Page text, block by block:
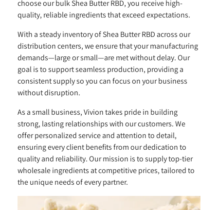
choose our bulk Shea Butter RBD, you receive high-
quality, reliable ingredients that exceed expectations.
With a steady inventory of Shea Butter RBD across our
distribution centers, we ensure that your manufacturing
demands—large or small—are met without delay. Our
goal is to support seamless production, providing a
consistent supply so you can focus on your business
without disruption.
As a small business, Vivion takes pride in building
strong, lasting relationships with our customers. We
offer personalized service and attention to detail,
ensuring every client benefits from our dedication to
quality and reliability. Our mission is to supply top-tier
wholesale ingredients at competitive prices, tailored to
the unique needs of every partner.